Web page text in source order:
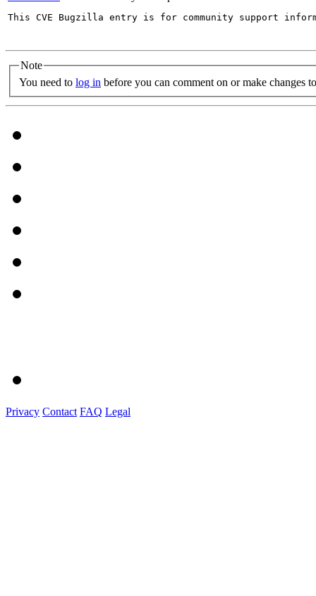
This CVE Bugzilla entry is for community support
Note
You need to log in before you can comment on or make changes
Privacy Contact FAQ Legal